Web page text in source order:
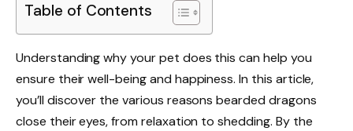
Table of Contents
Understanding why your pet does this can help you
ensure their well-being and happiness. In this article,
you’ll discover the various reasons bearded dragons
close their eyes, from relaxation to shedding. By the